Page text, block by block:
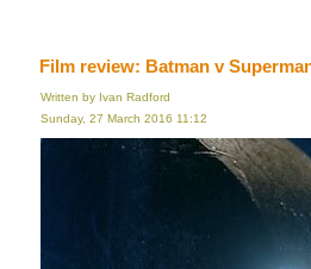
Film review: Batman v
Written by Ivan Radford
Sunday, 27 March 2016 11:12